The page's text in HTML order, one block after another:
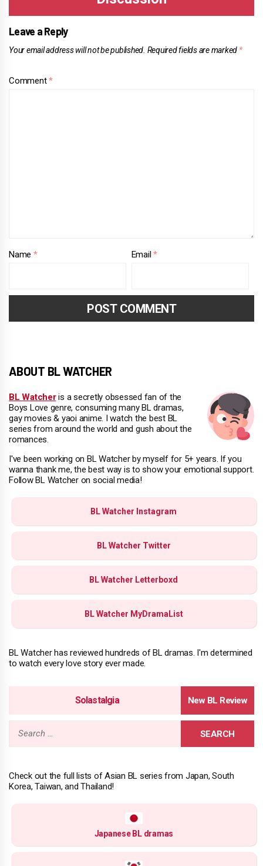
Leave a Reply
Your email address will not be published. Required fields are marked *
Comment*
Name * Email*
ABOUT BL WATCHER
BL Watcheris a secretly obsessed fan of the
Boys Love genre, consuming many BL dramas,
gay movies & yaoi anime. I watch the best BL
series from around the world and gush about the
romances.
I've been working on BL Watcher by myself for 5+ years. If you
wanna thank me, the best way is to show your emotional support.
Follow BL Watcher on social media!
BL Watcher Instagram
BL Watcher Twitter
BL Watcher Letterboxd
BL Watcher MyDramaList
BL Watcher has reviewed hundreds of BL dramas. I'm determined
to watch every love story ever made.
Solastalgia
Search
Check out the full lists of Asian BL series from Japan, South
Korea, Taiwan, and Thailand!
Japanese BL dramas